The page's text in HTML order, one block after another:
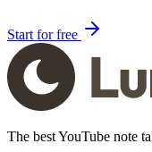
Start for free
The best YouTube note